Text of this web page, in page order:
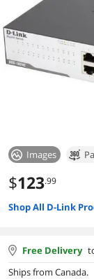
Images
$123.99
Shop All D-Link
Free Delivery
Ships from Canada.